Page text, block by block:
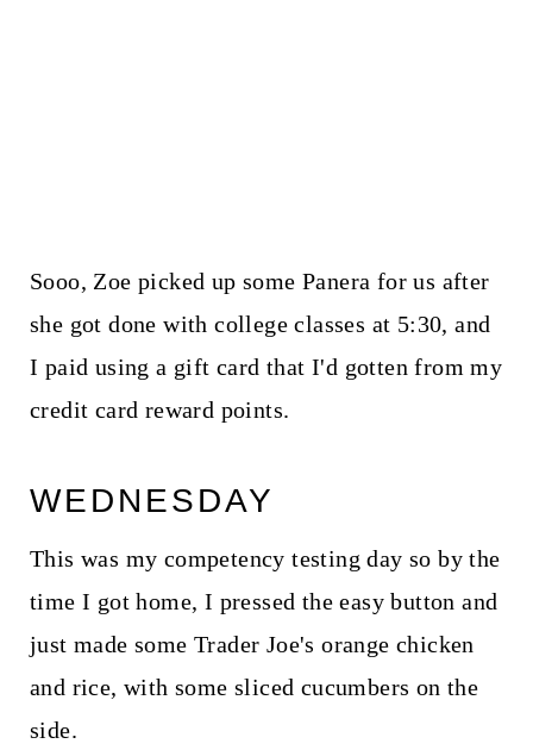
Sooo, Zoe picked up some Panera for us after
she got done with college classes at 5:30, and
I paid using a gift card that I'd gotten from my
credit card reward points.
WEDNESDAY
This was my competency testing day so by the
time I got home, I pressed the easy button and
just made some Trader Joe's orange chicken
and rice, with some sliced cucumbers on the
side.